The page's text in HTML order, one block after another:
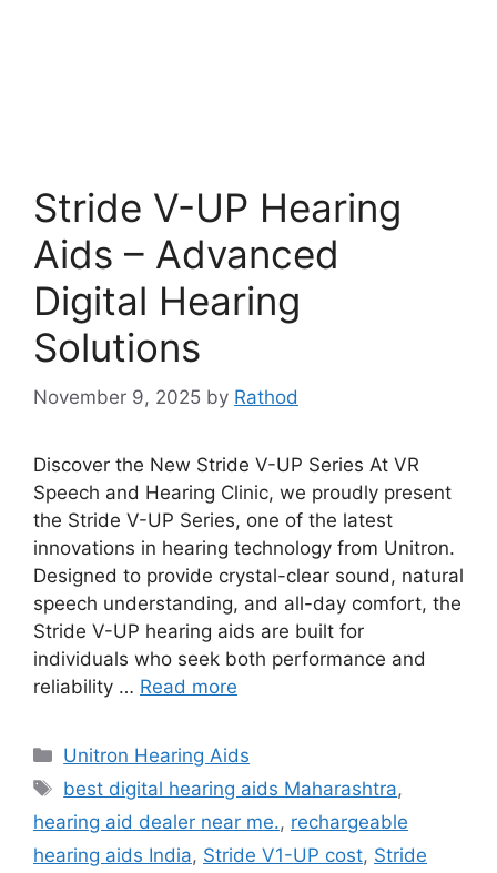
Stride V-UP Hearing
Aids – Advanced
Digital Hearing
Solutions
November 9, 2025 by Rathod
Discover the New Stride V-UP Series At VR
Speech and Hearing Clinic, we proudly present
the Stride V-UP Series, one of the latest
innovations in hearing technology from Unitron.
Designed to provide crystal-clear sound, natural
speech understanding, and all-day comfort, the
Stride V-UP hearing aids are built for
individuals who seek both performance and
reliability … Read more
Categories
Unitron Hearing Aids
Tags
best digital hearing aids Maharashtra,
hearing aid dealer near me., rechargeable
hearing aids India, Stride V1-UP cost, Stride